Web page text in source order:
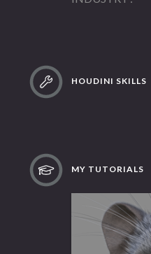
HOUDINI SKILLS
MY TUTORIALS